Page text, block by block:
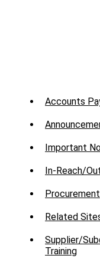
Sub
Menu
Suppliers
Accounts
Important
In-Reach/
Procurement
Related
Supplier/
Training